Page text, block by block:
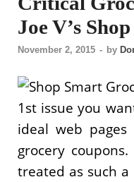
Joe V’s
November 2, 2015 - by
1st issue you
ideal web
grocery
treated as such